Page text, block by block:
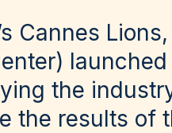
Cannes
the
the results of